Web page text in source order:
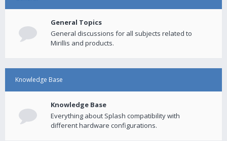
General Topics
General discussions for all subjects related to
Mirillis and products.
Knowledge Base
Knowledge Base
Everything about Splash compatibility with
different hardware configurations.